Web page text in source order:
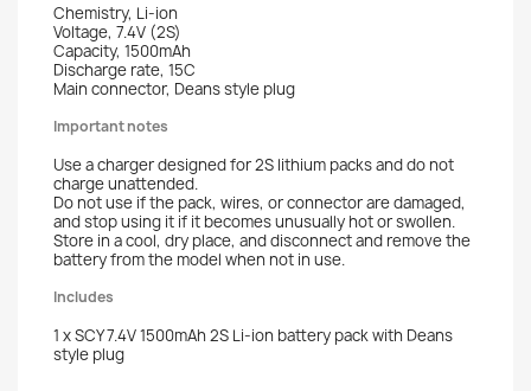
Chemistry, Li-ion
Voltage, 7.4V (2S)
Capacity, 1500mAh
Discharge rate, 15C
Main connector, Deans style plug
Important notes
Use a charger designed for 2S lithium packs and do not
charge unattended.
Do not use if the pack, wires, or connector are damaged,
and stop using it if it becomes unusually hot or swollen.
Store in a cool, dry place, and disconnect and remove the
battery from the model when not in use.
Includes
1 x SCY 7.4V 1500mAh 2S Li-ion battery pack with Deans
style plug